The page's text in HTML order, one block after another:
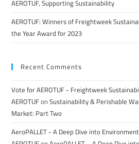
AEROTUF, Supporting Sustainability
AEROTUF: Winners of Freightweek
the Year Award for 2023
Recent Comments
Vote for AEROTUF - Freightweek
AEROTUFonSustainability & Perishable
Market: Part Two
AeroPALLET - A Deep Dive into